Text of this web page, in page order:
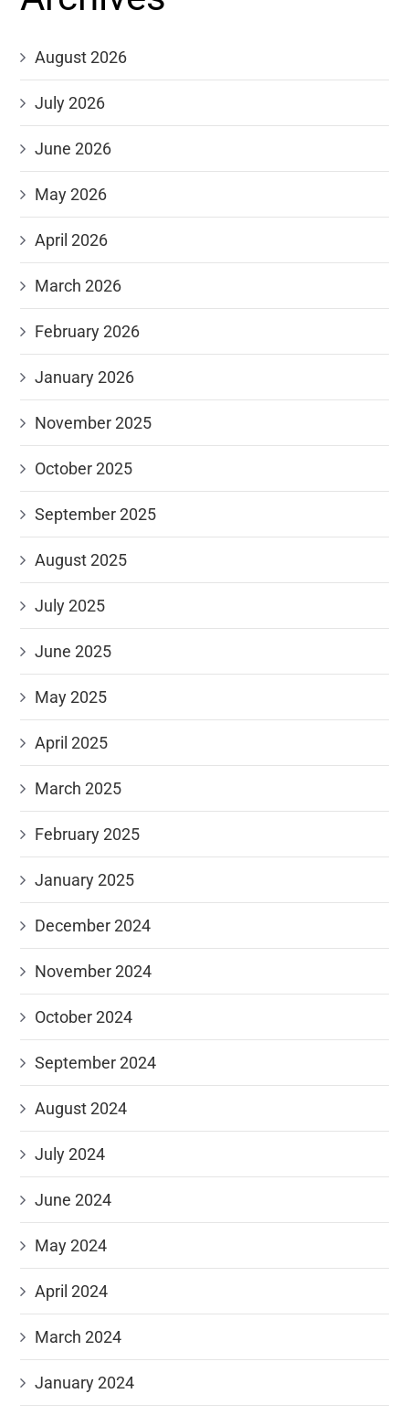
August 2026
July 2026
June 2026
May 2026
April 2026
March 2026
February 2026
January 2026
November 2025
October 2025
September 2025
August 2025
July 2025
June 2025
May 2025
April 2025
March 2025
February 2025
January 2025
December 2024
November 2024
October 2024
September 2024
August 2024
July 2024
June 2024
May 2024
April 2024
March 2024
January 2024